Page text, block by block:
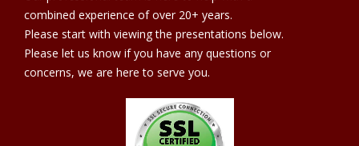
combined experience of over 20+ years.
Please start with viewing the presentations below.
Please let us know if you have any questions or
concerns, we are here to serve you.